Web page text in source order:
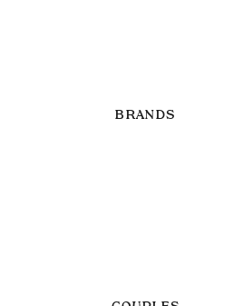
BRANDS